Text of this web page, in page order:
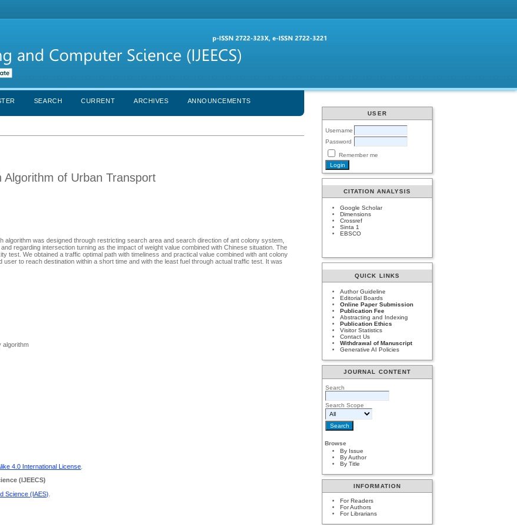
USER
Username
Password
Remember me
CITATION ANALYSIS
Google Scholar
Dimensions
Crossref
Sinta 1
EBSCO
QUICK LINKS
Author Guideline
Editorial Boards
Online Paper Submission
Publication Fee
Abstracting and Indexing
Publication Ethics
Visitor Statistics
Contact Us
Withdrawal of Manuscript
Generative AI Policies
JOURNAL CONTENT
Search
Search Scope
Browse
By Issue
By Author
By Title
INFORMATION
For Readers
For Authors
For Librarians
SEARCH CURRENT ARCHIVES ANNOUNCEMENTS
of Urban Transport
algorithm was designed through restricting search area and search direction of ant colony system,
regarding intersection turning as the impact of weight value combined with Chinese situation. The
test. We obtained a traffic optimal path with timeliness and practical value combined with ant colony
to reach destination within a short time and with the least fuel through actual traffic test. It was
algorithm
4.0 International License
(IJEECS)
Science (IAES)